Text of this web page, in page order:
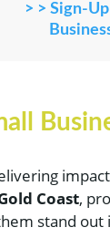
> > Sign-Up
Coast,
stand